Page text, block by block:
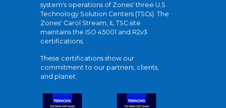
system's operations of Zones' three U.S.
Technology Solution Centers (TSCs). The
Zones' Carol Stream, IL TSC site
maintains the ISO 45001 and R2v3
certifications.
These certifications show our
commitment to our partners, clients,
and planet.